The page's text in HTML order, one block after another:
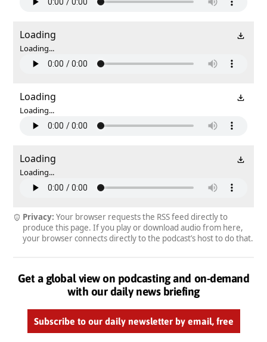
Loading
Loading...
Loading
Loading...
Loading
Loading...
Privacy: Your browser requests the RSS feed directly to
produce this page. If you play or download audio from here,
your browser connects directly to the podcast’s host to do that.
Get a global view on podcasting and on-demand
with our daily news briefing
Subscribe to our daily newsletter by email, free